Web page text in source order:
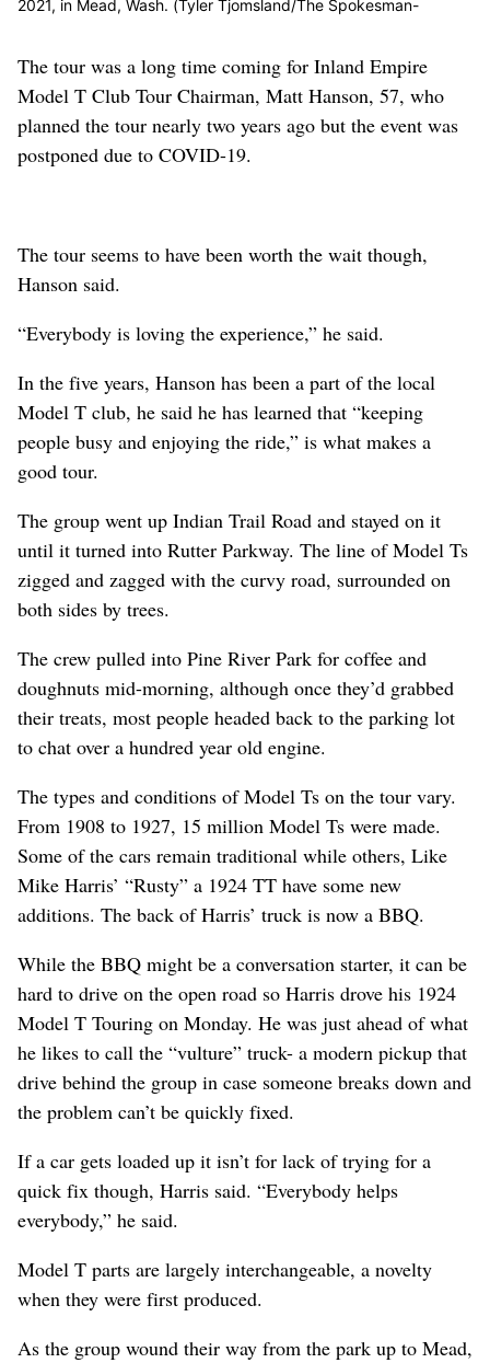
2021, in Mead, Wash. (Tyler Tjomsland/The Spokesman-
The tour was a long time coming for Inland Empire
Model T Club Tour Chairman, Matt Hanson, 57, who
planned the tour nearly two years ago but the event was
postponed due to COVID-19.
The tour seems to have been worth the wait though,
Hanson said.
“Everybody is loving the experience,” he said.
In the five years, Hanson has been a part of the local
Model T club, he said he has learned that “keeping
people busy and enjoying the ride,” is what makes a
good tour.
The group went up Indian Trail Road and stayed on it
until it turned into Rutter Parkway. The line of Model Ts
zigged and zagged with the curvy road, surrounded on
both sides by trees.
The crew pulled into Pine River Park for coffee and
doughnuts mid-morning, although once they’d grabbed
their treats, most people headed back to the parking lot
to chat over a hundred year old engine.
The types and conditions of Model Ts on the tour vary.
From 1908 to 1927, 15 million Model Ts were made.
Some of the cars remain traditional while others, Like
Mike Harris’ “Rusty” a 1924 TT have some new
additions. The back of Harris’ truck is now a BBQ.
While the BBQ might be a conversation starter, it can be
hard to drive on the open road so Harris drove his 1924
Model T Touring on Monday. He was just ahead of what
he likes to call the “vulture” truck- a modern pickup that
drive behind the group in case someone breaks down and
the problem can’t be quickly fixed.
If a car gets loaded up it isn’t for lack of trying for a
quick fix though, Harris said. “Everybody helps
everybody,” he said.
Model T parts are largely interchangeable, a novelty
when they were first produced.
As the group wound their way from the park up to Mead,